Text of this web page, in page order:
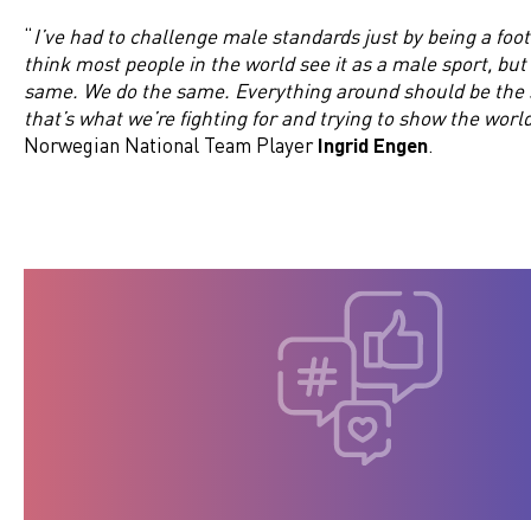
“I’ve had to challenge male standards just by being a
think most people in the world see it as a male sport, but
same. We do the same. Everything around should be the
that’s what we’re fighting for and trying to show the
Norwegian National Team PlayerIngrid Engen.